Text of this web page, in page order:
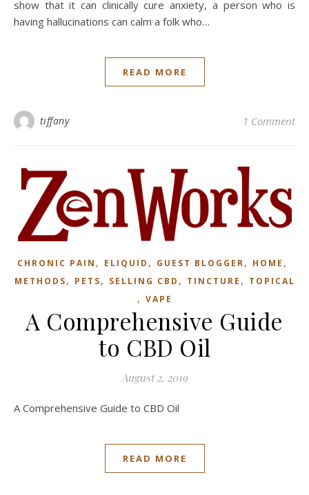
show that it can clinically cure anxiety, a person who is
having hallucinations can calm a folk who…
READ MORE
tiffany 1 Comment
CHRONIC PAIN , ELIQUID , GUEST BLOGGER, HOME ,
METHODS, PETS, SELLING CBD , TINCTURE , TOPICAL
, VAPE
A Comprehensive Guide
to CBD Oil
August 2, 2019
A Comprehensive Guide to CBD Oil
READ MORE